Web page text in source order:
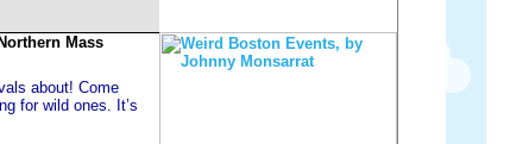
Mass
about! Come
for wild ones. It’s